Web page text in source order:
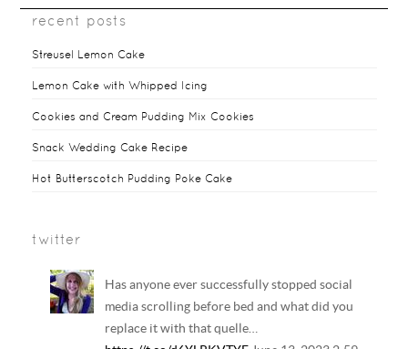
recent posts
Streusel Lemon Cake
Lemon Cake with Whipped Icing
Cookies and Cream Pudding Mix Cookies
Snack Wedding Cake Recipe
Hot Butterscotch Pudding Poke Cake
twitter
Has anyone ever successfully stopped social
media scrolling before bed and what did you
replace it with that quelle…